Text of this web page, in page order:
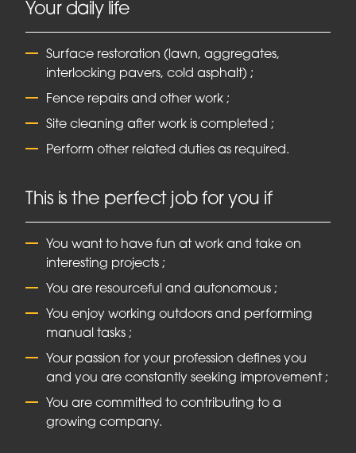
Your daily life
Surface restoration (lawn, aggregates,
interlocking pavers, cold asphalt) ;
Fence repairs and other work ;
Site cleaning after work is completed ;
Perform other related duties as required.
This is the perfect job for you if
You want to have fun at work and take on
interesting projects ;
You are resourceful and autonomous ;
You enjoy working outdoors and performing
manual tasks ;
Your passion for your profession defines you
and you are constantly seeking improvement ;
You are committed to contributing to a
growing company.